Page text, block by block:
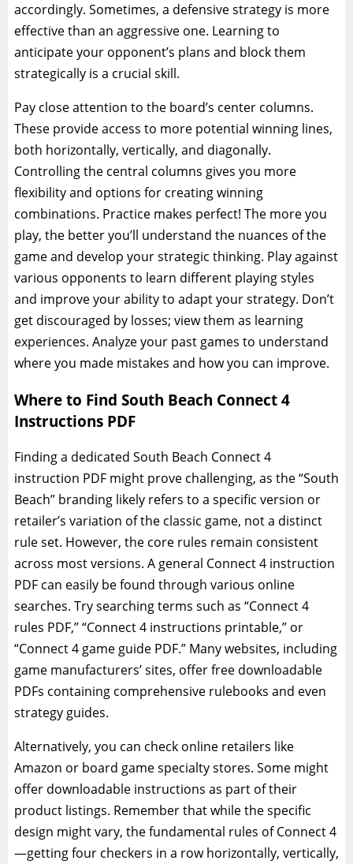
accordingly. Sometimes, a defensive strategy is more
effective than an aggressive one. Learning to
anticipate your opponent’s plans and block them
strategically is a crucial skill.
Pay close attention to the board’s center columns.
These provide access to more potential winning lines,
both horizontally, vertically, and diagonally.
Controlling the central columns gives you more
flexibility and options for creating winning
combinations. Practice makes perfect! The more you
play, the better you’ll understand the nuances of the
game and develop your strategic thinking. Play against
various opponents to learn different playing styles
and improve your ability to adapt your strategy. Don’t
get discouraged by losses; view them as learning
experiences. Analyze your past games to understand
where you made mistakes and how you can improve.
Where to Find South Beach Connect 4
Instructions PDF
Finding a dedicated South Beach Connect 4
instruction PDF might prove challenging, as the “South
Beach” branding likely refers to a specific version or
retailer’s variation of the classic game, not a distinct
rule set. However, the core rules remain consistent
across most versions. A general Connect 4 instruction
PDF can easily be found through various online
searches. Try searching terms such as “Connect 4
rules PDF,” “Connect 4 instructions printable,” or
“Connect 4 game guide PDF.” Many websites, including
game manufacturers’ sites, offer free downloadable
PDFs containing comprehensive rulebooks and even
strategy guides.
Alternatively, you can check online retailers like
Amazon or board game specialty stores. Some might
offer downloadable instructions as part of their
product listings. Remember that while the specific
design might vary, the fundamental rules of Connect 4
—getting four checkers in a row horizontally, vertically,